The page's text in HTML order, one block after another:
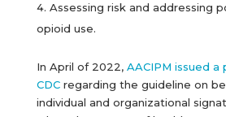
Assessing risk and addressing
opioid use.
In April of 2022, AACIPM issued
CDCregarding the guideline on
individual and organizational